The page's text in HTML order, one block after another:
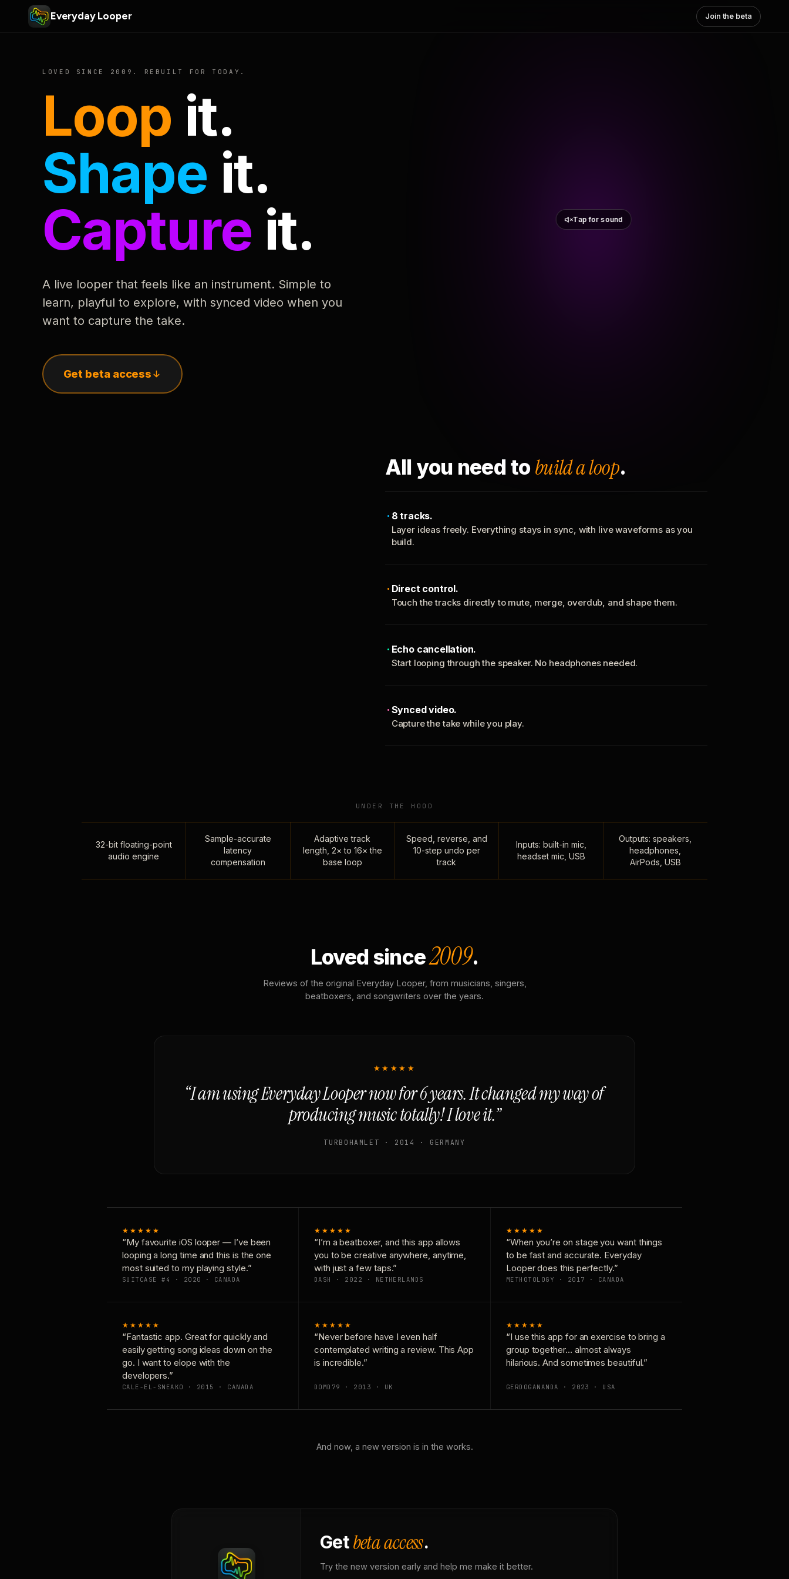
Everyday Looper Join the beta
LOVED SINCE 2009. REBUILT FOR TODAY.
Loop it.
Shape it.
Capture it.
A live looper that feels like an instrument. Simple to
learn, playful to explore, with synced video when you
want to capture the take.
Get beta access
Tap for sound
All you need to build a loop.
8 tracks.
Layer ideas freely. Everything stays in sync, with live waveforms as you
build.
Direct control.
Touch the tracks directly to mute, merge, overdub, and shape them.
Echo cancellation.
Start looping through the speaker. No headphones needed.
Synced video.
Capture the take while you play.
UNDER THE HOOD
32-bit floating-point
audio engine
Sample-accurate
latency
compensation
Adaptive track
length, 2× to 16× the
base loop
Speed, reverse, and
10-step undo per
track
Inputs: built-in mic,
headset mic, USB
Outputs: speakers,
headphones,
AirPods, USB
Loved since2009.
Reviews of the original Everyday Looper, from musicians, singers,
beatboxers, and songwriters over the years.
★★★★★
“I am using Everyday Looper now for 6 years. It changed my way of
producing music totally! I love it.”
TURBOHAMLET · 2014 · GERMANY
★★★★★
“My favourite iOS looper — I’ve been
looping a long time and this is the one
most suited to my playing style.”
SUITCASE #4 · 2020 · CANADA
★★★★★
“I’m a beatboxer, and this app allows
you to be creative anywhere, anytime,
with just a few taps.”
DASH · 2022 · NETHERLANDS
★★★★★
“When you’re on stage you want things
to be fast and accurate. Everyday
Looper does this perfectly.”
METHOTOLOGY · 2017 · CANADA
★★★★★
“Fantastic app. Great for quickly and
easily getting song ideas down on the
go. I want to elope with the
developers.”
CALE-EL-SNEAKO · 2015 · CANADA
★★★★★
“Never before have I even half
contemplated writing a review. This App
is incredible.”
DOMD79 · 2013 · UK
★★★★★
“I use this app for an exercise to bring a
group together… almost always
hilarious. And sometimes beautiful.”
GERDOGANANDA · 2023 · USA
And now, a new version is in the works.
Getbeta access.
Try the new version early and help me make it better.